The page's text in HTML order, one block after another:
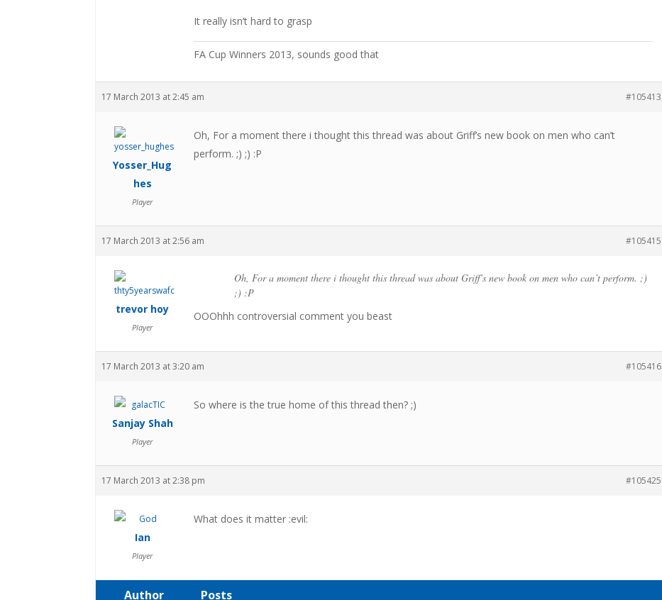
It really isn’t hard to grasp
FA Cup Winners 2013, sounds good that
17 March 2013 at 2:45 am #105413
Yosser_Hug
hes
Player
Oh, For a moment there i thought this thread was about Griff’s new book on men who can’t
perform. ;) ;) :P
17 March 2013 at 2:56 am #105415
trevor hoy
Player
Oh, For a moment there i thought this thread was about Griff’s new book on men who can’t perform. ;)
;) :P
OOOhhh controversial comment you beast
17 March 2013 at 3:20 am #105416
Sanjay Shah
Player
So where is the true home of this thread then? ;)
17 March 2013 at 2:38 pm #105425
Ian
Player
What does it matter :evil:
Author Posts